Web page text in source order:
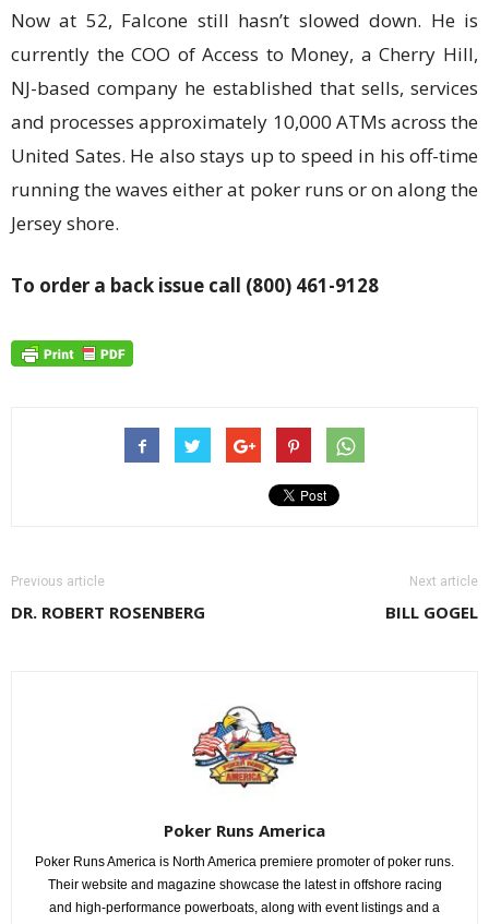
Now at 52, Falcone still hasn’t slowed down. He is
currently the COO of Access to Money, a Cherry Hill,
NJ-based company he established that sells, services
and processes approximately 10,000 ATMs across the
United Sates. He also stays up to speed in his off-time
running the waves either at poker runs or on along the
Jersey shore.
To order a back issue call (800) 461-9128
Previous article
DR. ROBERT ROSENBERG
Next article
BILL GOGEL
Poker Runs America
Poker Runs America is North America premiere promoter of poker runs.
Their website and magazine showcase the latest in offshore racing
and high-performance powerboats, along with event listings and a